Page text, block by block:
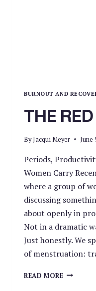
BURNOUT AND
THE
ByJacqui Meyer June
Periods,
Women Carry
where a group of
discussing
about openly in
Not in a dramatic
Just honestly. We
of menstruation:
READ MORETHE